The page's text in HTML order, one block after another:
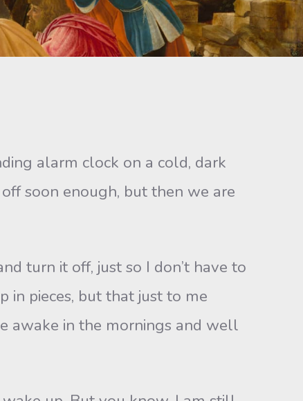
alarm clock on a cold, dark
soon enough, but then we are
turn it off, just so I don’t have to
in pieces, but that just to me
awake in the mornings and well